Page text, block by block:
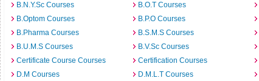
B.N.Y.Sc Courses
B.O.T Courses
B.Optom Courses
B.P.O Courses
B.Pharma Courses
B.S.M.S Courses
B.U.M.S Courses
B.V.Sc Courses
Certificate Course Courses
Certification Courses
D.M Courses
D.M.L.T Courses